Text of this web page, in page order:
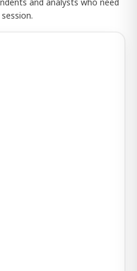
and analysts who need